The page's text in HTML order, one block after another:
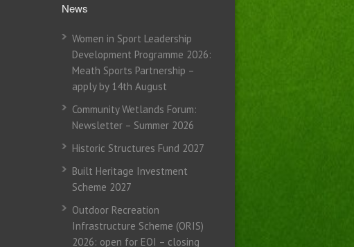
News
Women in Sport Leadership
Development Programme 2026:
Meath Sports Partnership –
apply by 14th August
Community Wetlands Forum:
Newsletter – Summer 2026
Historic Structures Fund 2027
Built Heritage Investment
Scheme 2027
Outdoor Recreation
Infrastructure Scheme (ORIS)
2026: open for EOI – closing